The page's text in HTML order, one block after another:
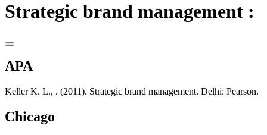
Strategic brand management :
APA
Keller K. L., . (2011). Strategic brand management. Delhi: Pearson.
Chicago